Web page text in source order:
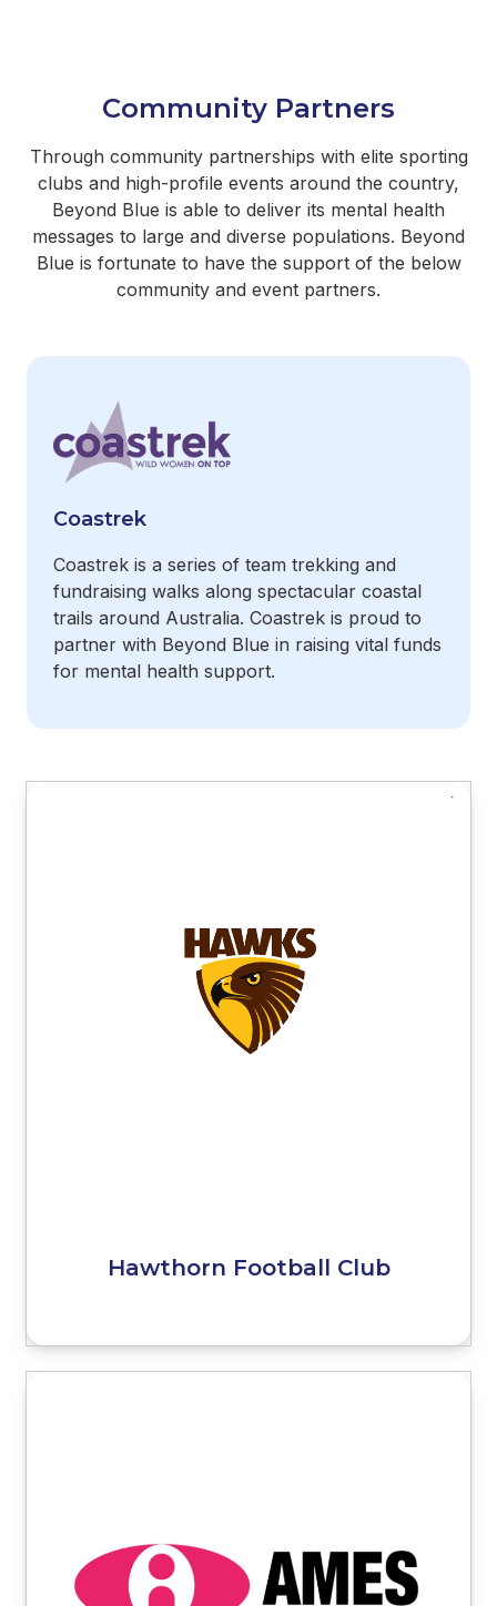
Community Partners
Through community partnerships with elite sporting
clubs and high-profile events around the country,
Beyond Blue is able to deliver its mental health
messages to large and diverse populations. Beyond
Blue is fortunate to have the support of the below
community and event partners.
Coastrek
Coastrek is a series of team trekking and
fundraising walks along spectacular coastal
trails around Australia. Coastrek is proud to
partner with Beyond Blue in raising vital funds
for mental health support.
Hawthorn Football Club